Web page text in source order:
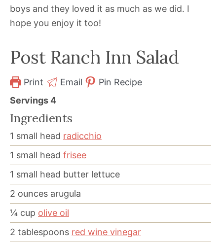
boys and they loved it as much as we did. I
hope you enjoy it too!
Post Ranch Inn Salad
Print Email
Pin Recipe
Servings4
Ingredients
1 small head radicchio
1 small head frisee
1 small head butter lettuce
2 ounces arugula
¼ cup olive oil
2 tablespoons red wine vinegar